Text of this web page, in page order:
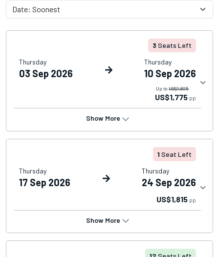
3 Seats Left
Thursday
03 Sep 2026
Thursday
10 Sep 2026
Up to US$1,805
US$1,775 pp
Show More
1 Seat Left
Thursday
17 Sep 2026
Thursday
24 Sep 2026
US$1,815 pp
Show More